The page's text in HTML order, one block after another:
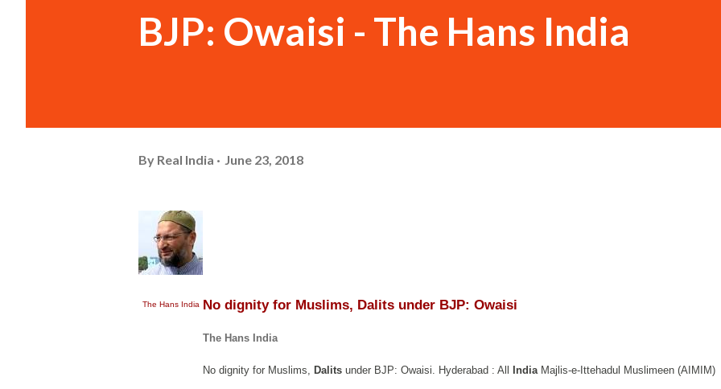
BJP: Owaisi - The Hans India
By Real India June 23, 2018
The Hans India No dignity for Muslims, Dalits under BJP: Owaisi
The Hans India
No dignity for Muslims, Dalits under BJP: Owaisi. Hyderabad : All IndiaMajlis-e-Ittehadul Muslimeen (AIMIM)